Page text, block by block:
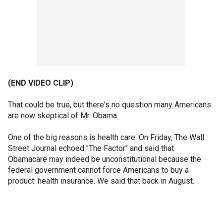
(END VIDEO CLIP)
That could be true, but there's no question many Americans
are now skeptical of Mr. Obama.
One of the big reasons is health care. On Friday, The Wall
Street Journal echoed "The Factor" and said that
Obamacare may indeed be unconstitutional because the
federal government cannot force Americans to buy a
product: health insurance. We said that back in August.